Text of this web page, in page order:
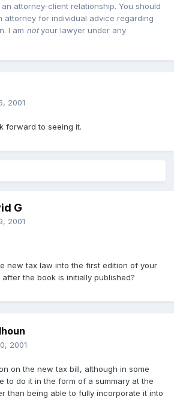
attorney-client relationship. You should
attorney for individual advice regarding
I am notyour lawyer under any
2001
forward to seeing it.
G
2001
new tax law into the first edition of your
the book is initially published?
2001
on the new tax bill, although in some
to do it in the form of a summary at the
than being able to fully incorporate it into